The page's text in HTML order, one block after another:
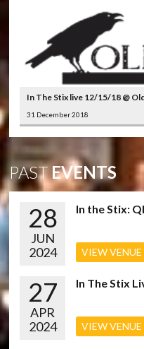
In The Stix live 12/15/18 @
31 December 2018
PASTEVENTS
28
JUN
2024
In the Stix:
VIEW
27
APR
2024
In The Stix
VIEW